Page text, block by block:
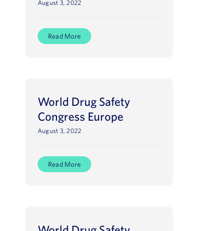
August 3, 2022
Read More
World Drug Safety
Congress Europe
August 3, 2022
Read More